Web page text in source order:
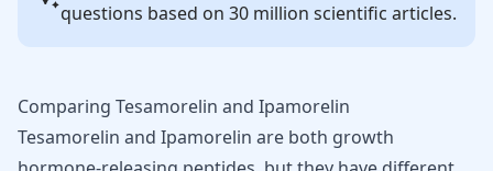
questions based on 30 million scientific articles.
Comparing Tesamorelin and Ipamorelin
Tesamorelin and Ipamorelin are both growth